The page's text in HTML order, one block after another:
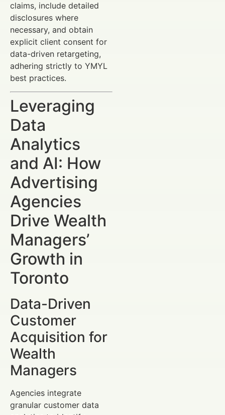
claims, include detailed
disclosures where
necessary, and obtain
explicit client consent for
data-driven retargeting,
adhering strictly to YMYL
best practices.
Leveraging
Data
Analytics
and AI: How
Advertising
Agencies
Drive Wealth
Managers’
Growth in
Toronto
Data-Driven
Customer
Acquisition for
Wealth
Managers
Agencies integrate
granular customer data